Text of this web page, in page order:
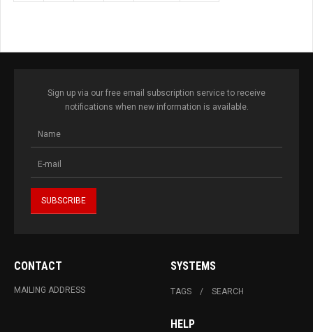
Sign up via our free email subscription service to receive
notifications when new information is available.
CONTACT
MAILING ADDRESS
SYSTEMS
TAGS SEARCH
HELP